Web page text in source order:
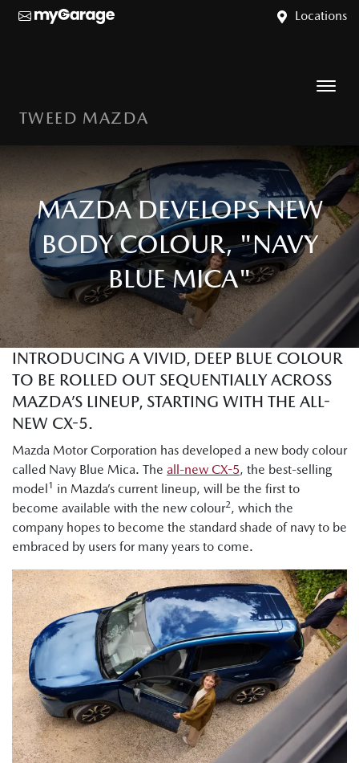
Locations
TWEED MAZDA
MAZDA DEVELOPS NEW
BODY COLOUR, "NAVY
BLUE MICA"
INTRODUCING A VIVID, DEEP BLUE COLOUR
TO BE ROLLED OUT SEQUENTIALLY ACROSS
MAZDA’S LINEUP, STARTING WITH THE ALL-
NEW CX-5.
Mazda Motor Corporation has developed a new body colour
called Navy Blue Mica. The all-new CX-5, the best-selling
model1 in Mazda’s current lineup, will be the first to
become available with the new colour2, which the
company hopes to become the standard shade of navy to be
embraced by users for many years to come.